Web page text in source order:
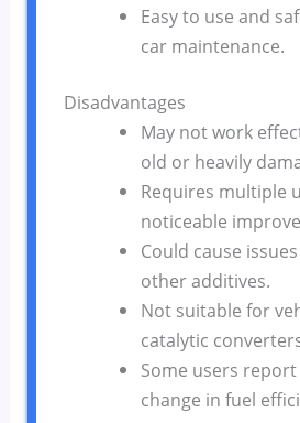
Easy to use and
car maintenance.
Disadvantages
May not work
old or heavily
Requires multiple
noticeable
Could cause
other additives.
Not suitable for
catalytic
Some users
change in fuel